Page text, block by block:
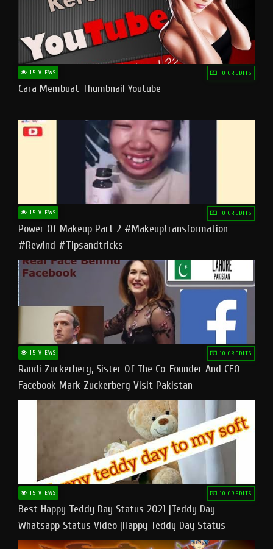
15 VIEWS 10 CREDITS
Cara Membuat Thumbnail Youtube
15 VIEWS 10 CREDITS
Power Of Makeup Part 2 #makeuptransformation
#rewind #tipsandtricks
15 VIEWS 10 CREDITS
Randi Zuckerberg, Sister Of The Co-Founder And CEO
Facebook Mark Zuckerberg Visit Pakistan
15 VIEWS 10 CREDITS
Best Happy Teddy Day Status 2021 |Teddy Day
Whatsapp Status Video |Happy Teddy Day Status
#teddyday​